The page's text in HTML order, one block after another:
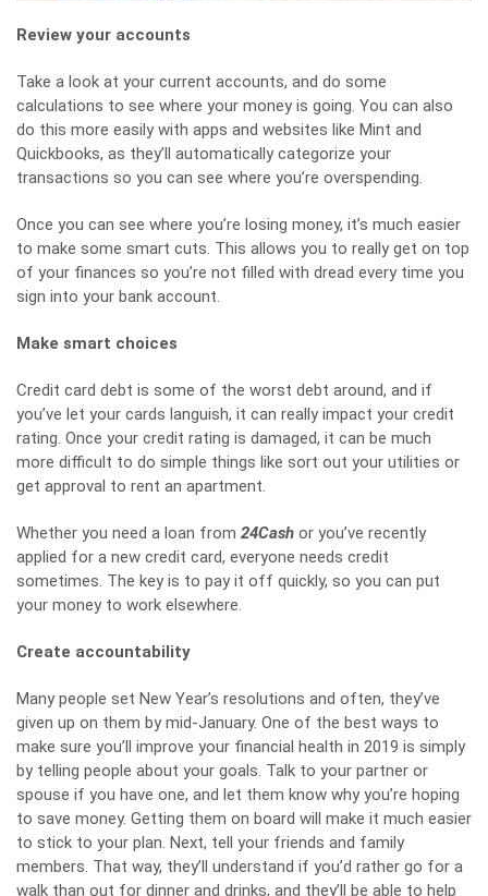
Review your accounts
Take a look at your current accounts, and do some
calculations to see where your money is going. You can also
do this more easily with apps and websites like Mint and
Quickbooks, as they’ll automatically categorize your
transactions so you can see where you’re overspending.
Once you can see where you’re losing money, it’s much easier
to make some smart cuts. This allows you to really get on top
of your finances so you’re not filled with dread every time you
sign into your bank account.
Make smart choices
Credit card debt is some of the worst debt around, and if
you’ve let your cards languish, it can really impact your credit
rating. Once your credit rating is damaged, it can be much
more difficult to do simple things like sort out your utilities or
get approval to rent an apartment.
Whether you need a loan from 24Cash or you’ve recently
applied for a new credit card, everyone needs credit
sometimes. The key is to pay it off quickly, so you can put
your money to work elsewhere.
Create accountability
Many people set New Year’s resolutions and often, they’ve
given up on them by mid-January. One of the best ways to
make sure you’ll improve your financial health in 2019 is simply
by telling people about your goals. Talk to your partner or
spouse if you have one, and let them know why you’re hoping
to save money. Getting them on board will make it much easier
to stick to your plan. Next, tell your friends and family
members. That way, they’ll understand if you’d rather go for a
walk than out for dinner and drinks, and they’ll be able to help